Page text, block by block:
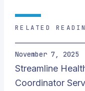
RELATED
November 7, 2025
Streamline
Coordinator